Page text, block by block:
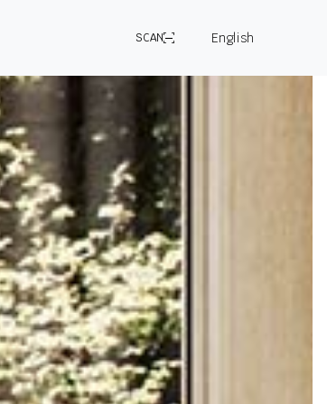
SCAN English